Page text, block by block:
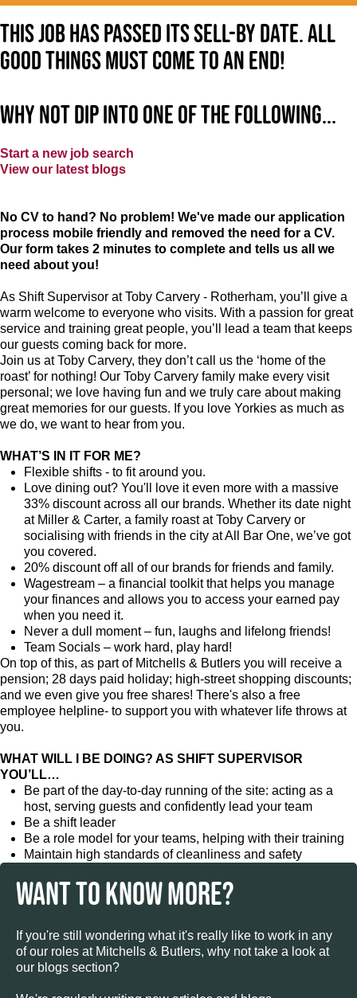
This job has passed its sell-by date. All
good things must come to an end!
Why not dip into one of the following...
Start a new job search
View our latest blogs
No CV to hand? No problem! We've made our application
process mobile friendly and removed the need for a CV.
Our form takes 2 minutes to complete and tells us all we
need about you!
As Shift Supervisor at Toby Carvery - Rotherham, you’ll give a
warm welcome to everyone who visits. With a passion for great
service and training great people, you’ll lead a team that keeps
our guests coming back for more.
Join us at Toby Carvery, they don’t call us the ‘home of the
roast’ for nothing! Our Toby Carvery family make every visit
personal; we love having fun and we truly care about making
great memories for our guests. If you love Yorkies as much as
we do, we want to hear from you.
WHAT’S IN IT FOR ME?
Flexible shifts - to fit around you.
Love dining out? You'll love it even more with a massive
33% discount across all our brands. Whether its date night
at Miller & Carter, a family roast at Toby Carvery or
socialising with friends in the city at All Bar One, we’ve got
you covered.
20% discount off all of our brands for friends and family.
Wagestream – a financial toolkit that helps you manage
your finances and allows you to access your earned pay
when you need it.
Never a dull moment – fun, laughs and lifelong friends!
Team Socials – work hard, play hard!
On top of this, as part of Mitchells & Butlers you will receive a
pension; 28 days paid holiday; high-street shopping discounts;
and we even give you free shares! There's also a free
employee helpline- to support you with whatever life throws at
you.
WHAT WILL I BE DOING? AS SHIFT SUPERVISOR
YOU’LL…
Be part of the day-to-day running of the site: acting as a
host, serving guests and confidently lead your team
Be a shift leader
Be a role model for your teams, helping with their training
Maintain high standards of cleanliness and safety
WANT TO KNOW MORE?
If you're still wondering what it's really like to work in any
of our roles at Mitchells & Butlers, why not take a look at
our blogs section?